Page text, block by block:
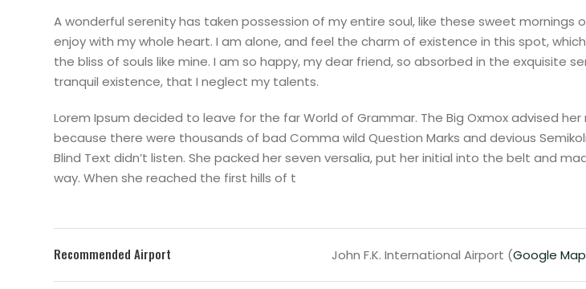
A wonderful serenity has taken possession of my entire soul, like these sweet mornings
enjoy with my whole heart. I am alone, and feel the charm of existence in this spot,
the bliss of souls like mine. I am so happy, my dear friend, so absorbed in the exquisite
tranquil existence, that I neglect my talents.
Lorem Ipsum decided to leave for the far World of Grammar. The Big Oxmox advised
because there were thousands of bad Comma wild Question Marks and devious
Blind Text didn’t listen. She packed her seven versalia, put her initial into the belt and
way. When she reached the first hills of t
Recommended Airport John F.K. International Airport (Google Map